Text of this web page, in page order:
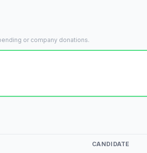
or company donations.
CANDIDATE